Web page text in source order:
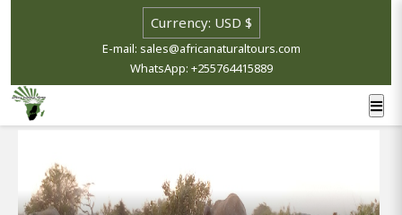
E-mail: sales@africanaturaltours.com
WhatsApp: +255764415889